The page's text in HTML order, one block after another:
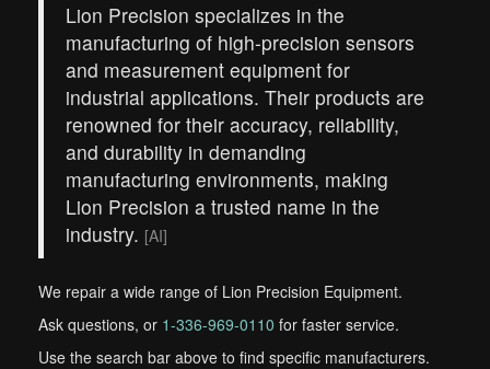
Lion Precision specializes in the
manufacturing of high-precision sensors
and measurement equipment for
industrial applications. Their products are
renowned for their accuracy, reliability,
and durability in demanding
manufacturing environments, making
Lion Precision a trusted name in the
industry. [AI]
We repair a wide range of Lion Precision Equipment.
Ask questions, or 1-336-969-0110 for faster service.
Use the search bar above to find specific manufacturers.